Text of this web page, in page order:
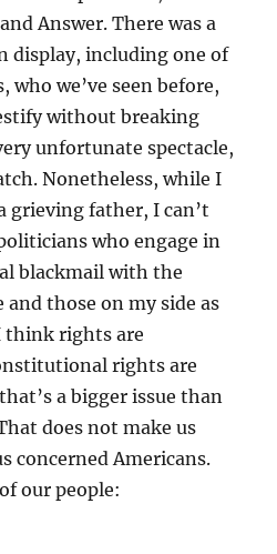
Answer. There was a
display, including one of
we’ve seen before,
without breaking
unfortunate spectacle,
Nonetheless, while I
grieving father, I can’t
who engage in
blackmail with the
those on my side as
think rights are
rights are
a bigger issue than
does not make us
concerned Americans.
our people: